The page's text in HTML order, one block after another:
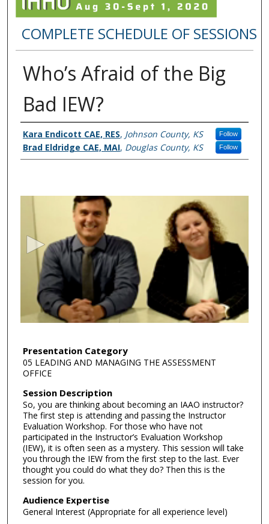
COMPLETE SCHEDULE OF SESSIONS
Who’s Afraid of the Big
Bad IEW?
Presenter Information
Kara Endicott CAE, RES, Johnson County, KS Follow
Brad Eldridge CAE, MAI, Douglas County, KS Follow
s
f
2
m
n
u
t
e
s
,
5
9
s
Presentation Category
05 LEADING AND MANAGING THE ASSESSMENT
OFFICE
Session Description
So, you are thinking about becoming an IAAO instructor?
The first step is attending and passing the Instructor
Evaluation Workshop. For those who have not
participated in the Instructor’s Evaluation Workshop
(IEW), it is often seen as a mystery. This session will take
you through the IEW from the first step to the last. Ever
thought you could do what they do? Then this is the
session for you.
Audience Expertise
General Interest (Appropriate for all experience level)